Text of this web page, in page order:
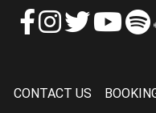
CONTACT US